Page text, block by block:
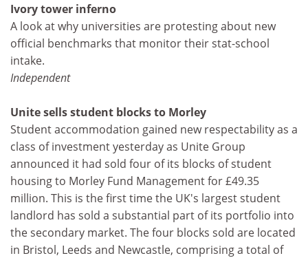
Ivory tower inferno
A look at why universities are protesting about new
official benchmarks that monitor their stat-school
intake.
Independent
Unite sells student blocks to Morley
Student accommodation gained new respectability as a
class of investment yesterday as Unite Group
announced it had sold four of its blocks of student
housing to Morley Fund Management for £49.35
million. This is the first time the UK's largest student
landlord has sold a substantial part of its portfolio into
the secondary market. The four blocks sold are located
in Bristol, Leeds and Newcastle, comprising a total of